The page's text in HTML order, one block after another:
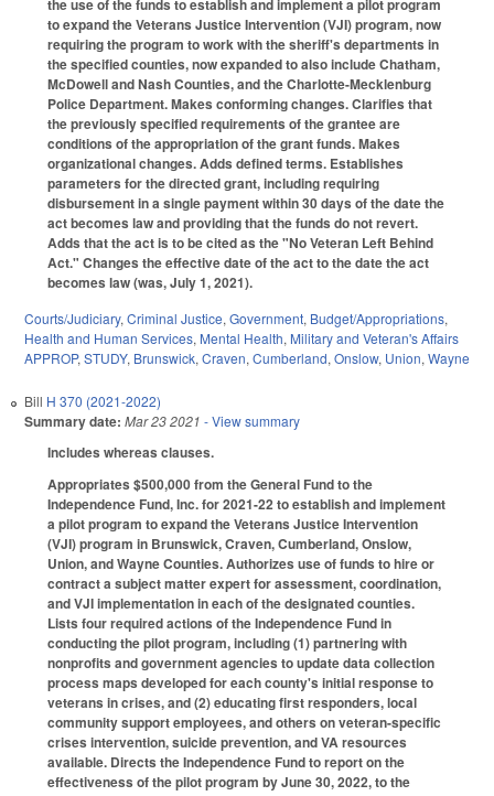
the use of the funds to establish and implement a pilot program
to expand the Veterans Justice Intervention (VJI) program, now
requiring the program to work with the sheriff's departments in
the specified counties, now expanded to also include Chatham,
McDowell and Nash Counties, and the Charlotte-Mecklenburg
Police Department. Makes conforming changes. Clarifies that
the previously specified requirements of the grantee are
conditions of the appropriation of the grant funds. Makes
organizational changes. Adds defined terms. Establishes
parameters for the directed grant, including requiring
disbursement in a single payment within 30 days of the date the
act becomes law and providing that the funds do not revert.
Adds that the act is to be cited as the "No Veteran Left Behind
Act." Changes the effective date of the act to the date the act
becomes law (was, July 1, 2021).
Courts/Judiciary, Criminal Justice, Government, Budget/Appropriations,
Health and Human Services, Mental Health, Military and Veteran's Affairs
APPROP, STUDY, Brunswick, Craven, Cumberland, Onslow, Union, Wayne
Bill H 370 (2021-2022)
Summary date: Mar 23 2021 - View summary
Includes whereas clauses.
Appropriates $500,000 from the General Fund to the
Independence Fund, Inc. for 2021-22 to establish and implement
a pilot program to expand the Veterans Justice Intervention
(VJI) program in Brunswick, Craven, Cumberland, Onslow,
Union, and Wayne Counties. Authorizes use of funds to hire or
contract a subject matter expert for assessment, coordination,
and VJI implementation in each of the designated counties.
Lists four required actions of the Independence Fund in
conducting the pilot program, including (1) partnering with
nonprofits and government agencies to update data collection
process maps developed for each county's initial response to
veterans in crises, and (2) educating first responders, local
community support employees, and others on veteran-specific
crises intervention, suicide prevention, and VA resources
available. Directs the Independence Fund to report on the
effectiveness of the pilot program by June 30, 2022, to the